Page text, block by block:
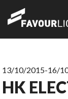
13/10/2015-16/
HK